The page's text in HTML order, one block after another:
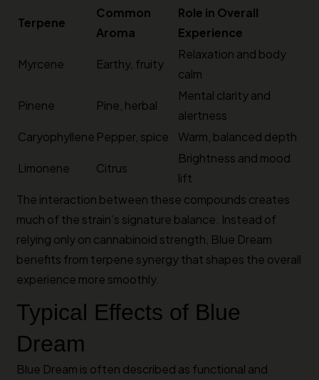
Terpene
Common
Aroma
Role in Overall
Experience
Myrcene Earthy, fruity
Relaxation and body
calm
Pinene Pine, herbal
Mental clarity and
alertness
Caryophyllene Pepper, spice Warm, balanced depth
Limonene Citrus
Brightness and mood
lift
The interaction between these compounds creates
much of the strain’s signature balance. Instead of
relying only on cannabinoid strength, Blue Dream
benefits from terpene synergy that shapes the overall
experience more smoothly.
Typical Effects of Blue
Dream
Blue Dream is often described as functional and